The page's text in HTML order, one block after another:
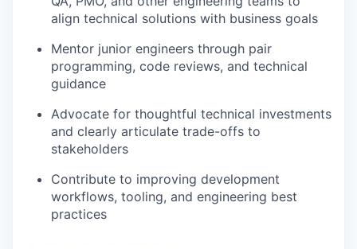
align technical solutions with business goals
Mentor junior engineers through pair
programming, code reviews, and technical
guidance
Advocate for thoughtful technical investments
and clearly articulate trade-offs to
stakeholders
Contribute to improving development
workflows, tooling, and engineering best
practices